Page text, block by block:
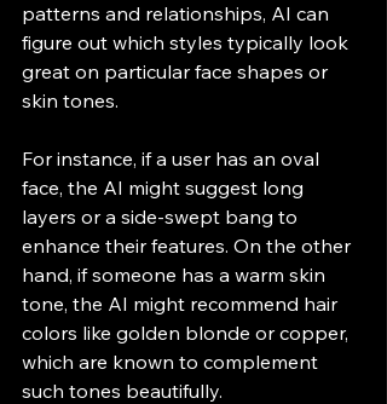
patterns and relationships, AI can
figure out which styles typically look
great on particular face shapes or
skin tones.
For instance, if a user has an oval
face, the AI might suggest long
layers or a side-swept bang to
enhance their features. On the other
hand, if someone has a warm skin
tone, the AI might recommend hair
colors like golden blonde or copper,
which are known to complement
such tones beautifully.